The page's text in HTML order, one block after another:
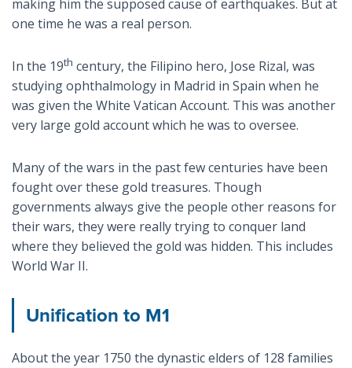
making him the supposed cause of earthquakes. But at
one time he was a real person.
In the 19th century, the Filipino hero, Jose Rizal, was
studying ophthalmology in Madrid in Spain when he
was given the White Vatican Account. This was another
very large gold account which he was to oversee.
Many of the wars in the past few centuries have been
fought over these gold treasures. Though
governments always give the people other reasons for
their wars, they were really trying to conquer land
where they believed the gold was hidden. This includes
World War II.
Unification to M1
About the year 1750 the dynastic elders of 128 families